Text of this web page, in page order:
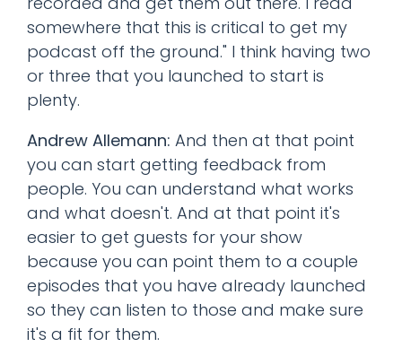
somewhere that this is critical to get my
podcast off the ground." I think having two
or three that you launched to start is
plenty.
Andrew Allemann: And then at that point
you can start getting feedback from
people. You can understand what works
and what doesn't. And at that point it's
easier to get guests for your show
because you can point them to a couple
episodes that you have already launched
so they can listen to those and make sure
it's a fit for them.